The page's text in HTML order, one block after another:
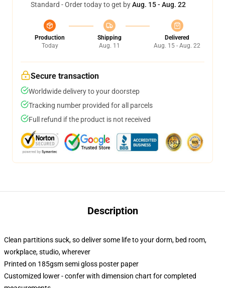
Standard - Order today to get byAug. 15 - Aug. 22
Production
Today
Shipping
Aug. 11
Delivered
Aug. 15 - Aug. 22
Secure transaction
Worldwide delivery to your doorstep
Tracking number provided for all parcels
Full refund if the product is not received
Description
Clean partitions suck, so deliver some life to your dorm, bed room,
workplace, studio, wherever
Printed on 185gsm semi gloss poster paper
Customized lower - confer with dimension chart for completed